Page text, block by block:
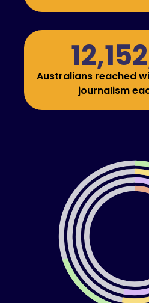
Australians reached
journalism